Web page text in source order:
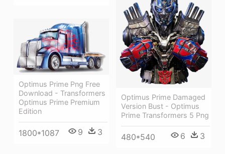
Optimus Prime Damaged
Version Bust - Optimus
Prime Transformers 5 Png
480*540 6 3
Optimus Prime Png Free
Download - Transformers
Optimus Prime Premium
Edition
1800*1087 9 3